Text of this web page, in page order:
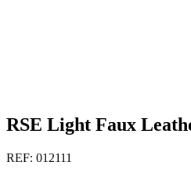
RSE Light Faux
REF: 012111